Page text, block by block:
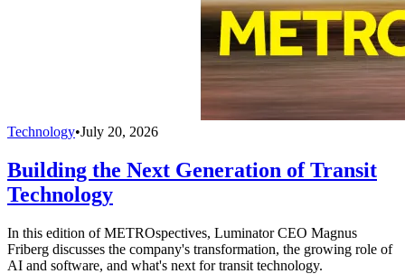
Technology•July 20, 2026
Building the Next Generation of Transit
Technology
In this edition of METROspectives, Luminator CEO Magnus
Friberg discusses the company's transformation, the growing role of
AI and software, and what's next for transit technology.